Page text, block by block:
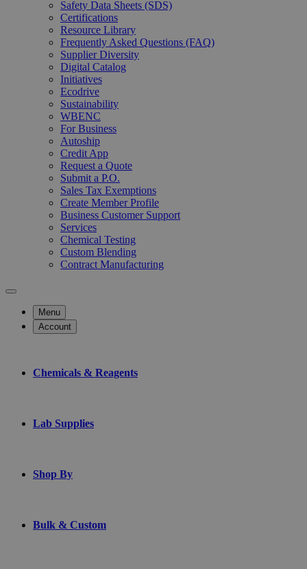
Safety Data Sheets (SDS)
Certifications
Resource Library
Frequently Asked Questions (FAQ)
Supplier Diversity
Digital Catalog
Initiatives
Ecodrive
Sustainability
WBENC
For Business
Autoship
Credit App
Request a Quote
Submit a P.O.
Sales Tax Exemptions
Create Member Profile
Business Customer Support
Services
Chemical Testing
Custom Blending
Contract Manufacturing
Menu
Account
Chemicals & Reagents
Lab Supplies
Shop By
Bulk & Custom